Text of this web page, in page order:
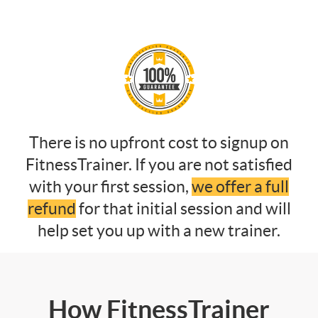
There is no upfront cost to signup on
FitnessTrainer. If you are not satisfied
with your first session,we offer a full
refund for that initial session and will
help set you up with a new trainer.
How FitnessTrainer